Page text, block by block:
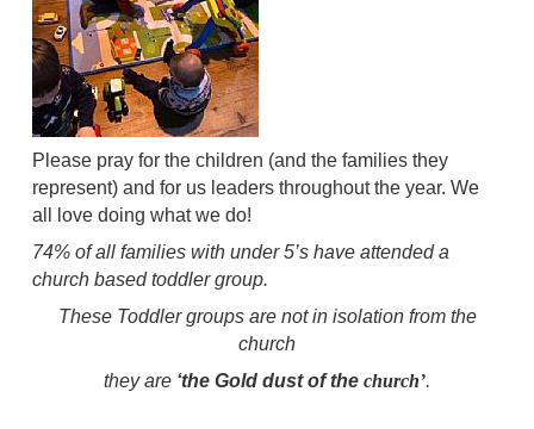
Please pray for the children (and the families they
represent) and for us leaders throughout the year. We
all love doing what we do!
74% of all families with under 5’s have attended a
church based toddler group.
These Toddler groups are not in isolation from the
church
they are ‘the Gold dust of the church’.